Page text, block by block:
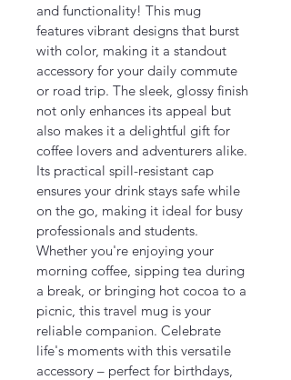
and functionality! This mug
features vibrant designs that burst
with color, making it a standout
accessory for your daily commute
or road trip. The sleek, glossy finish
not only enhances its appeal but
also makes it a delightful gift for
coffee lovers and adventurers alike.
Its practical spill-resistant cap
ensures your drink stays safe while
on the go, making it ideal for busy
professionals and students.
Whether you're enjoying your
morning coffee, sipping tea during
a break, or bringing hot cocoa to a
picnic, this travel mug is your
reliable companion. Celebrate
life's moments with this versatile
accessory – perfect for birthdays,